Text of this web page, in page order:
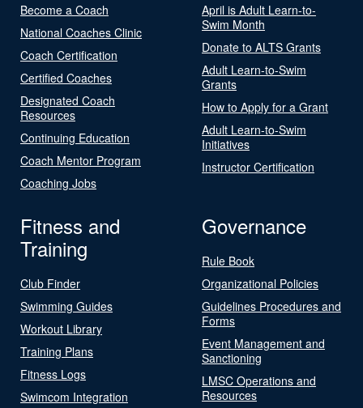
Become a Coach
National Coaches Clinic
Coach Certification
Certified Coaches
Designated Coach
Resources
Continuing Education
Coach Mentor Program
Coaching Jobs
April is Adult Learn-to-
Swim Month
Donate to ALTS Grants
Adult Learn-to-Swim
Grants
How to Apply for a Grant
Adult Learn-to-Swim
Initiatives
Instructor Certification
Fitness and
Training
Club Finder
Swimming Guides
Workout Library
Training Plans
Fitness Logs
Swimcom Integration
Governance
Rule Book
Organizational Policies
Guidelines Procedures and
Forms
Event Management and
Sanctioning
LMSC Operations and
Resources